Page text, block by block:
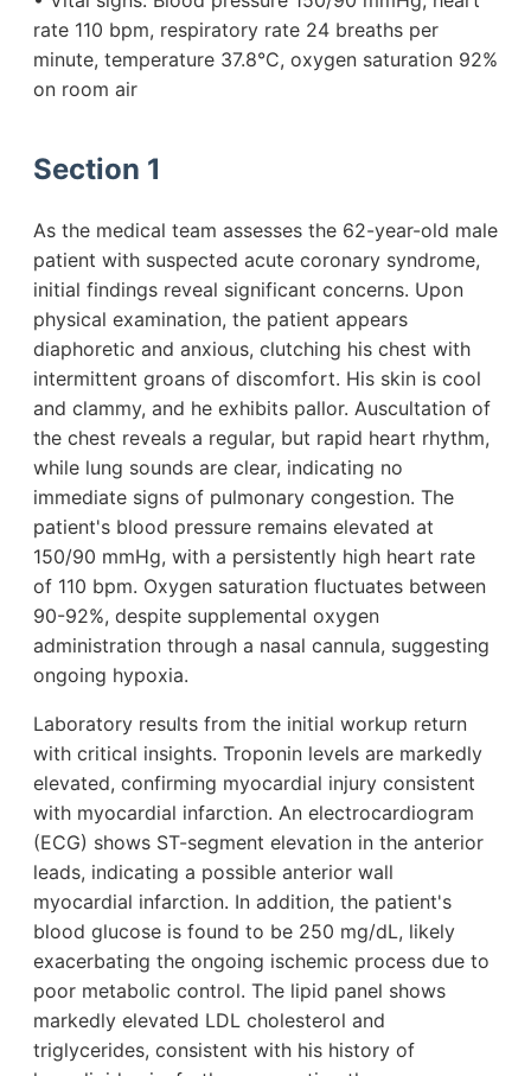
rate 110 bpm, respiratory rate 24 breaths per
minute, temperature 37.8°C, oxygen saturation 92%
on room air
Section 1
As the medical team assesses the 62-year-old male
patient with suspected acute coronary syndrome,
initial findings reveal significant concerns. Upon
physical examination, the patient appears
diaphoretic and anxious, clutching his chest with
intermittent groans of discomfort. His skin is cool
and clammy, and he exhibits pallor. Auscultation of
the chest reveals a regular, but rapid heart rhythm,
while lung sounds are clear, indicating no
immediate signs of pulmonary congestion. The
patient's blood pressure remains elevated at
150/90 mmHg, with a persistently high heart rate
of 110 bpm. Oxygen saturation fluctuates between
90-92%, despite supplemental oxygen
administration through a nasal cannula, suggesting
ongoing hypoxia.
Laboratory results from the initial workup return
with critical insights. Troponin levels are markedly
elevated, confirming myocardial injury consistent
with myocardial infarction. An electrocardiogram
(ECG) shows ST-segment elevation in the anterior
leads, indicating a possible anterior wall
myocardial infarction. In addition, the patient's
blood glucose is found to be 250 mg/dL, likely
exacerbating the ongoing ischemic process due to
poor metabolic control. The lipid panel shows
markedly elevated LDL cholesterol and
triglycerides, consistent with his history of